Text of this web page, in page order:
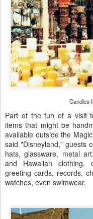
Candles
Part of the fun of a visit
items that might be
available outside the
said "Disneyland," guests
hats, glassware, metal
and Hawaiian clothing,
greeting cards, records,
watches, even swimwear.